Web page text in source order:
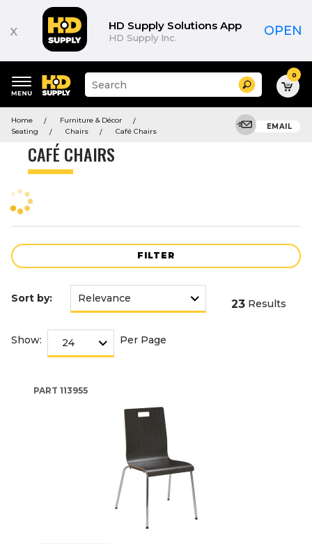
x HD Supply Solutions App
HD Supply Inc. OPEN
keywords
menu
Suggested
site
and
search
menu
Search 0
Home
Furniture & Décor
Seating
Chairs Café Chairs
EMAIL
CAFÉ CHAIRS
FILTER
Product
Sort by: 23 Results
Show: Per Page
PART 113955